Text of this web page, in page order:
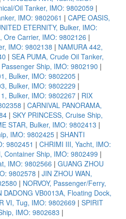
Oil Tanker, IMO: 9802059 |
IMO: 9802061 | CAPE OASIS,
ETERNITY, Bulker, IMO:
Ore Carrier, IMO: 9802126 |
IMO: 9802138 | NAMURA 442,
| SEA PUMA, Crude Oil Tanker,
Ship, IMO: 9802190 |
Bulker, IMO: 9802205 |
Bulker, IMO: 9802229 |
Bulker, IMO: 9802267 | RIX
| CARNIVAL PANORAMA,
| SKY PRINCESS, Cruise Ship,
STAR, Bulker, IMO: 9802413 |
IMO: 9802425 | SHANTI
9802451 | CHRIMI III, Yacht, IMO:
Container Ship, IMO: 9802499 |
IMO: 9802566 | GUANG ZHOU
9802578 | JIN ZHOU WAN,
| NORVOY, Passenger/Ferry,
DADONG VB0013A, Floating Dock,
VI, Tug, IMO: 9802669 | SPIRIT
IMO: 9802683 |